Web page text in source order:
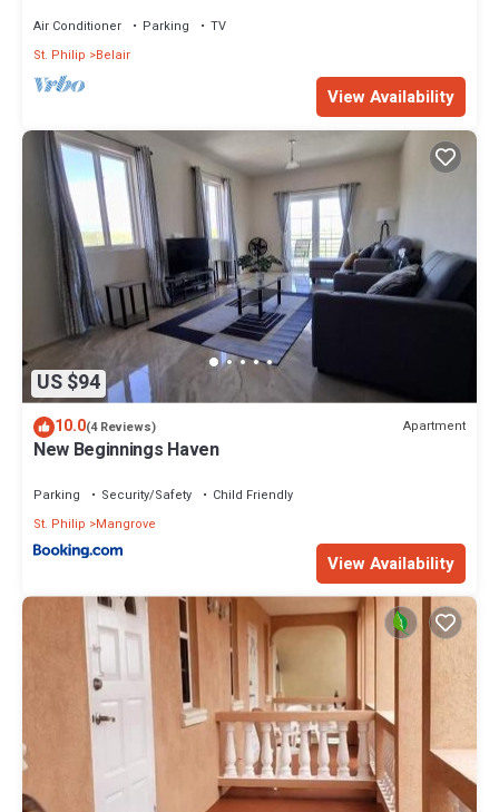
Air Conditioner Parking
TV
St. Philip
Belair
View Availability
US $94
10.0(4 Reviews) Apartment
New Beginnings Haven
Parking Security/Safety
Child Friendly
St. Philip
Mangrove
View Availability